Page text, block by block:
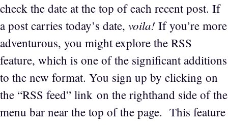
check the date at the top of each recent post. If
a post carries today’s date, voila! If you’re more
adventurous, you might explore the RSS
feature, which is one of the significant additions
to the new format. You sign up by clicking on
the “RSS feed” link on the righthand side of the
menu bar near the top of the page. This feature